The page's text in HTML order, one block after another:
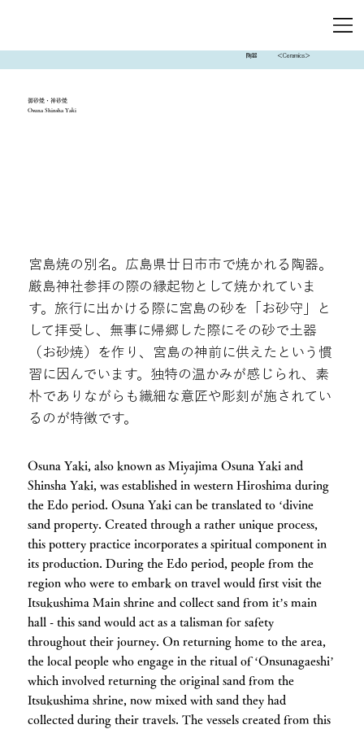
陶器 ＜Ceramics＞
御砂焼・神砂焼
Osuna Shinsha Yaki
宮島焼の別名。広島県廿日市市で焼かれる陶器。
厳島神社参拝の際の縁起物として焼かれていま
す。旅行に出かける際に宮島の砂を「お砂守」と
して拝受し、無事に帰郷した際にその砂で土器
（お砂焼）を作り、宮島の神前に供えたという慣
習に因んでいます。独特の温かみが感じられ、素
朴でありながらも繊細な意匠や彫刻が施されてい
るのが特徴です。
Osuna Yaki, also known as Miyajima Osuna Yaki and
Shinsha Yaki, was established in western Hiroshima during
the Edo period. Osuna Yaki can be translated to ‘divine
sand property. Created through a rather unique process,
this pottery practice incorporates a spiritual component in
its production. During the Edo period, people from the
region who were to embark on travel would first visit the
Itsukushima Main shrine and collect sand from it’s main
hall - this sand would act as a talisman for safety
throughout their journey. On returning home to the area,
the local people who engage in the ritual of ‘Onsunagaeshi’
which involved returning the original sand from the
Itsukushima shrine, now mixed with sand they had
collected during their travels. The vessels created from this